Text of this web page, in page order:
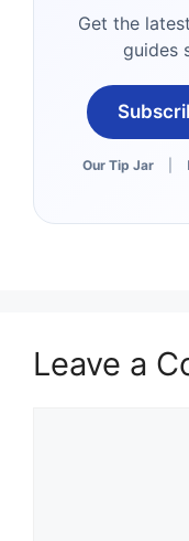
Get the
guides
Our Tip Jar
Leave a